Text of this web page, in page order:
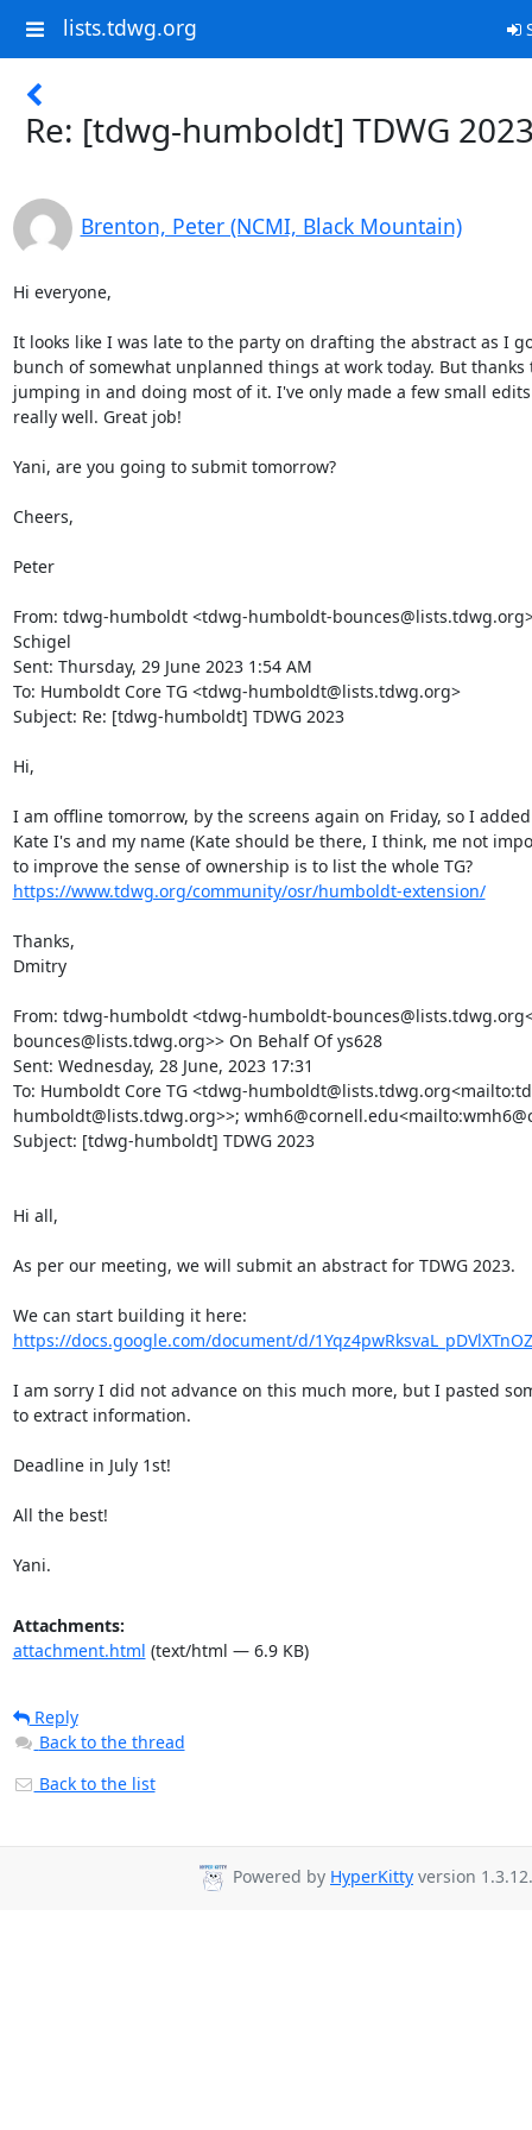
lists.tdwg.org
Re: [tdwg-humboldt] TDWG
Brenton, Peter (NCMI, Black Mountain)
Hi everyone,
It looks like I was late to the party on drafting the abstract as I
bunch of somewhat unplanned things at work today. But thanks
jumping in and doing most of it. I've only made a few small
really well. Great job!
Yani, are you going to submit tomorrow?
Cheers,
Peter
From: tdwg-humboldt <tdwg-humboldt-
Schigel
Sent: Thursday, 29 June 2023 1:54 AM
To: Humboldt Core TG <tdwg-humboldt@lists.tdwg.org>
Subject: Re: [tdwg-humboldt] TDWG 2023
Hi,
I am offline tomorrow, by the screens again on Friday, so I
Kate I's and my name (Kate should be there, I think, me not
to improve the sense of ownership is to list the whole TG?
https://www.tdwg.org/community/osr/humboldt-extension/
Thanks,
Dmitry
From: tdwg-humboldt <tdwg-humboldt-
bounces@lists.tdwg.org>> On Behalf Of ys628
Sent: Wednesday, 28 June, 2023 17:31
To: Humboldt Core TG <tdwg-
humboldt@lists.tdwg.org>>;
Subject: [tdwg-humboldt] TDWG 2023
Hi all,
As per our meeting, we will submit an abstract for TDWG 2023.
https://docs.google.com/document/d/
I am sorry I did not advance on this much more, but I pasted
to extract information.
Deadline in July 1st!
All the best!
Yani.
Attachments:
attachment.html (text/html — 6.9 KB)
Reply
Back to the thread
Back to the list
Powered by HyperKitty version 1.3.12.